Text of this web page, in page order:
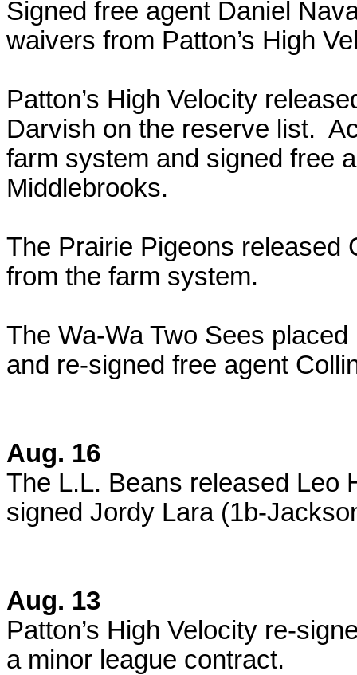
Signed free agent Daniel
waivers from Patton’s High
Patton’s High Velocity
Darvish on the reserve list.
farm system and signed free
Middlebrooks.
The Prairie Pigeons released
from the farm system.
The Wa-Wa Two Sees
and re-signed free agent
Aug. 16
The L.L. Beans released Leo
signed Jordy Lara (1b-
Aug. 13
Patton’s High Velocity re-
a minor league contract.